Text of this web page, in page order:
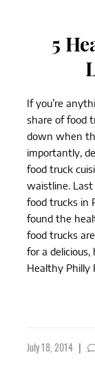
5
If you’re
share of food
down when
importantly,
food truck
waistline.
food trucks in
found the
food trucks
for a
Healthy Philly
July 18, 2014 |